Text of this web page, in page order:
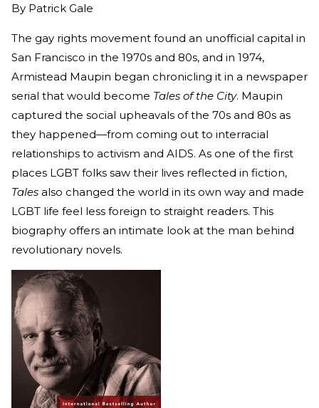
By Patrick Gale
The gay rights movement found an unofficial capital in
San Francisco in the 1970s and 80s, and in 1974,
Armistead Maupin began chronicling it in a newspaper
serial that would become Tales of the City. Maupin
captured the social upheavals of the 70s and 80s as
they happened—from coming out to interracial
relationships to activism and AIDS. As one of the first
places LGBT folks saw their lives reflected in fiction,
Tales also changed the world in its own way and made
LGBT life feel less foreign to straight readers. This
biography offers an intimate look at the man behind
revolutionary novels.